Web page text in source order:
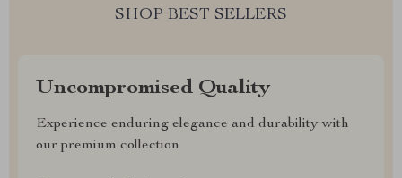
SHOP BEST SELLERS
Uncompromised Quality
Experience enduring elegance and durability with
our premium collection